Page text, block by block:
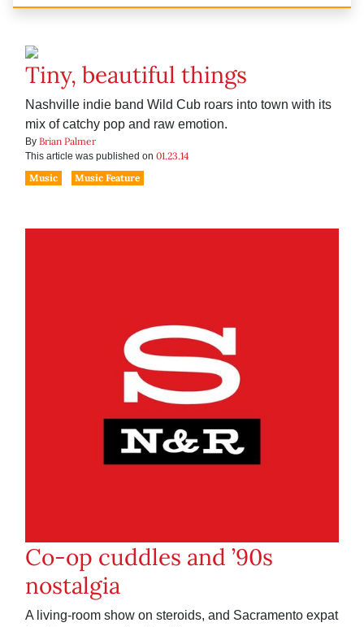
Tiny, beautiful things
Nashville indie band Wild Cub roars into town with its
mix of catchy pop and raw emotion.
By Brian Palmer
This article was published on 01.23.14
Music
Music Feature
Co-op cuddles and ’90s
nostalgia
A living-room show on steroids, and Sacramento expat